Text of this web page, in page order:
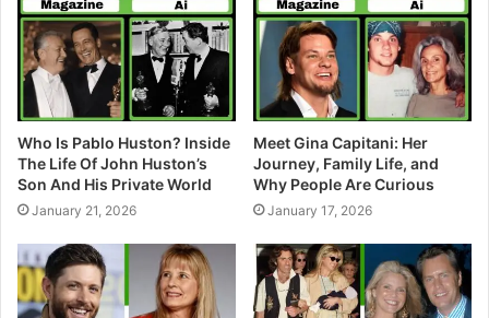
e
Who Is Pablo Huston? Inside
The Life Of John Huston’s
Son And His Private World
January 21, 2026
Meet Gina Capitani: Her
Journey, Family Life, and
Why People Are Curious
January 17, 2026